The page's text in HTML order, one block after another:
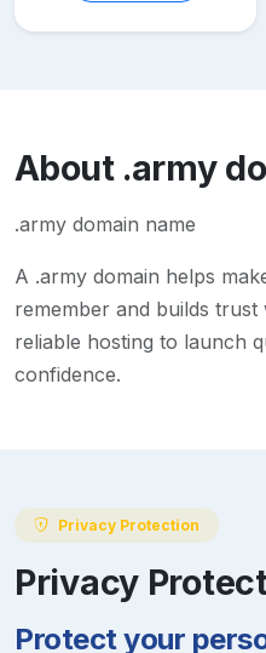
About .army
.army domain name
A .army domain helps
remember and builds
reliable hosting to launch
confidence.
Privacy Protection
Privacy
Protect your